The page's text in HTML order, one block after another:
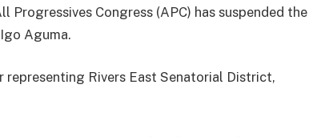
Congress (APC) has suspended the
Aguma.
representing Rivers East Senatorial District,